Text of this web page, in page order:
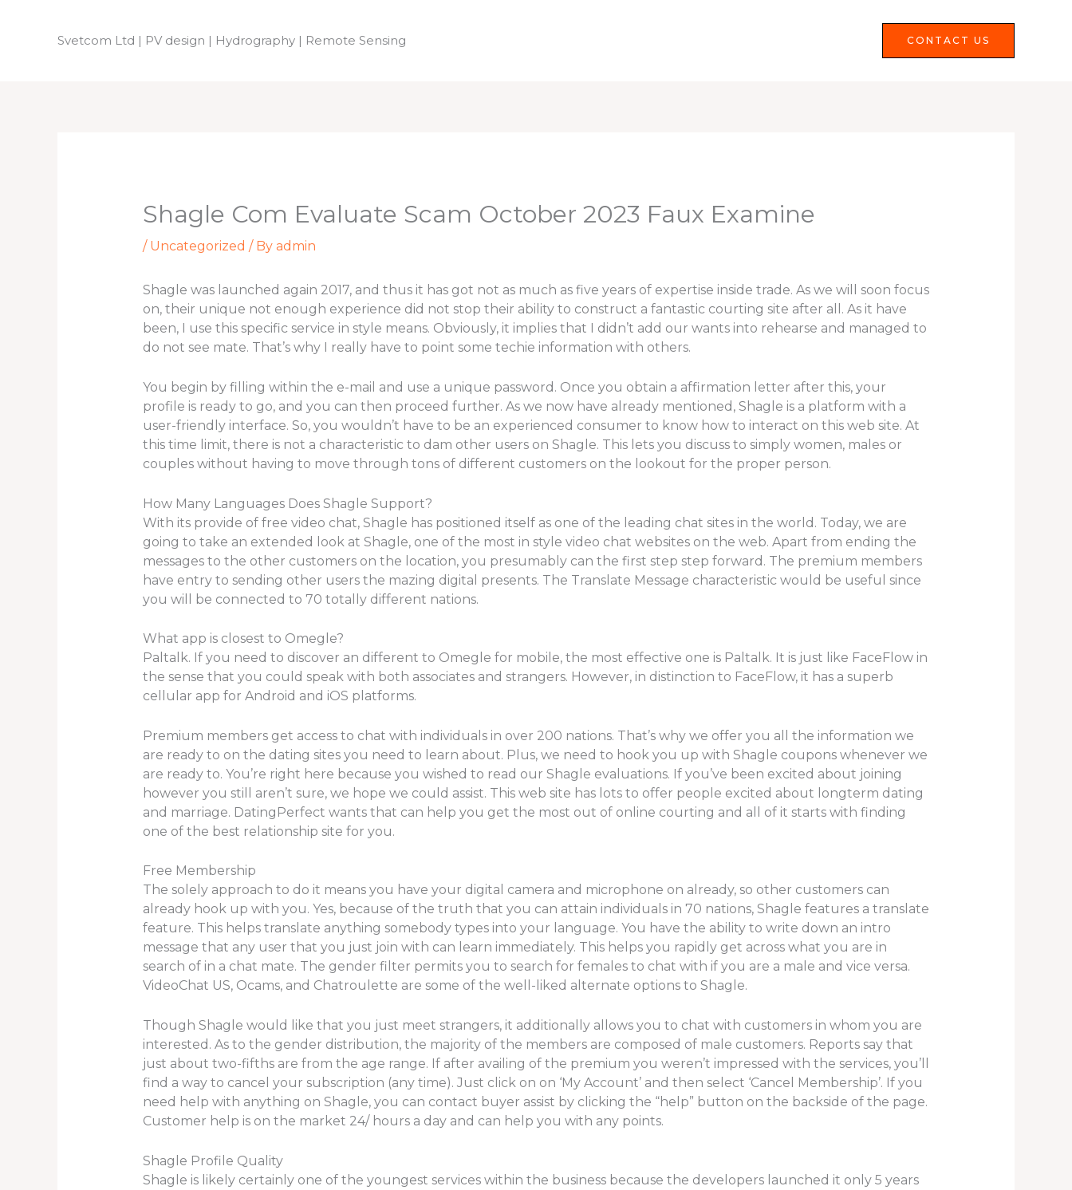
Svetcom Ltd | PV design | Hydrography | Remote Sensing CONTACT US
Shagle Com Evaluate Scam October 2023 Faux Examine
/ Uncategorized / By admin
Shagle was launched again 2017, and thus it has got not as much as five years of expertise inside trade. As we will soon focus
on, their unique not enough experience did not stop their ability to construct a fantastic courting site after all. As it have
been, I use this specific service in style means. Obviously, it implies that I didn’t add our wants into rehearse and managed to
do not see mate. That’s why I really have to point some techie information with others.
You begin by filling within the e-mail and use a unique password. Once you obtain a affirmation letter after this, your
profile is ready to go, and you can then proceed further. As we now have already mentioned, Shagle is a platform with a
user-friendly interface. So, you wouldn’t have to be an experienced consumer to know how to interact on this web site. At
this time limit, there is not a characteristic to dam other users on Shagle. This lets you discuss to simply women, males or
couples without having to move through tons of different customers on the lookout for the proper person.
How Many Languages Does Shagle Support?
With its provide of free video chat, Shagle has positioned itself as one of the leading chat sites in the world. Today, we are
going to take an extended look at Shagle, one of the most in style video chat websites on the web. Apart from ending the
messages to the other customers on the location, you presumably can the first step step forward. The premium members
have entry to sending other users the mazing digital presents. The Translate Message characteristic would be useful since
you will be connected to 70 totally different nations.
What app is closest to Omegle?
Paltalk. If you need to discover an different to Omegle for mobile, the most effective one is Paltalk. It is just like FaceFlow in
the sense that you could speak with both associates and strangers. However, in distinction to FaceFlow, it has a superb
cellular app for Android and iOS platforms.
Premium members get access to chat with individuals in over 200 nations. That’s why we offer you all the information we
are ready to on the dating sites you need to learn about. Plus, we need to hook you up with Shagle coupons whenever we
are ready to. You’re right here because you wished to read our Shagle evaluations. If you’ve been excited about joining
however you still aren’t sure, we hope we could assist. This web site has lots to offer people excited about longterm dating
and marriage. DatingPerfect wants that can help you get the most out of online courting and all of it starts with finding
one of the best relationship site for you.
Free Membership
The solely approach to do it means you have your digital camera and microphone on already, so other customers can
already hook up with you. Yes, because of the truth that you can attain individuals in 70 nations, Shagle features a translate
feature. This helps translate anything somebody types into your language. You have the ability to write down an intro
message that any user that you just join with can learn immediately. This helps you rapidly get across what you are in
search of in a chat mate. The gender filter permits you to search for females to chat with if you are a male and vice versa.
VideoChat US, Ocams, and Chatroulette are some of the well-liked alternate options to Shagle.
Though Shagle would like that you just meet strangers, it additionally allows you to chat with customers in whom you are
interested. As to the gender distribution, the majority of the members are composed of male customers. Reports say that
just about two-fifths are from the age range. If after availing of the premium you weren’t impressed with the services, you’ll
find a way to cancel your subscription (any time). Just click on on ‘My Account’ and then select ‘Cancel Membership’. If you
need help with anything on Shagle, you can contact buyer assist by clicking the “help” button on the backside of the page.
Customer help is on the market 24/ hours a day and can help you with any points.
Shagle Profile Quality
Shagle is likely certainly one of the youngest services within the business because the developers launched it only 5 years